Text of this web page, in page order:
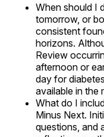
When should I
tomorrow, or
consistent
horizons.
Review
afternoon or
day for
available in the
What do I
Minus Next.
questions, and